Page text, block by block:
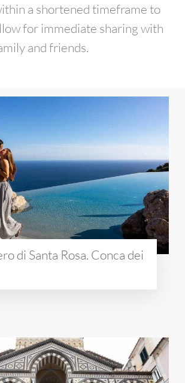
a shortened timeframe to
for immediate sharing with
and friends.
di Santa Rosa. Conca dei